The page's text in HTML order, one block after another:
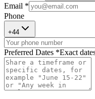
Email *
Phone
+44
Preferred Dates *Exact